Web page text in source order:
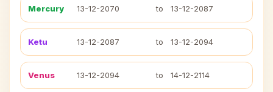
Mercury 13-12-2070 to 13-12-2087
Ketu 13-12-2087 to 13-12-2094
Venus 13-12-2094 to 14-12-2114